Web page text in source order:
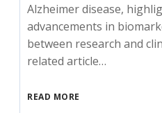
Alzheimer disease,
advancements in
between research and
related article…
READ MORE